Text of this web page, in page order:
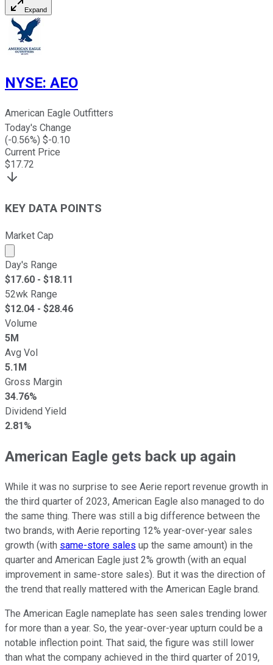
Expand
NYSE: AEO
American Eagle Outfitters
Today's Change
(-0.56%) $-0.10
Current Price
$17.72
KEY DATA POINTS
Market Cap
Market cap calculated using publicly traded shares
Day's Range
$17.60 - $18.11
52wk Range
$12.04 - $28.46
Volume
5M
Avg Vol
5.1M
Gross Margin
34.76%
Dividend Yield
2.81%
American Eagle gets back up again
While it was no surprise to see Aerie report revenue growth in
the third quarter of 2023, American Eagle also managed to do
the same thing. There was still a big difference between the
two brands, with Aerie reporting 12% year-over-year sales
growth (with same-store sales up the same amount) in the
quarter and American Eagle just 2% growth (with an equal
improvement in same-store sales). But it was the direction of
the trend that really mattered with the American Eagle brand.
The American Eagle nameplate has seen sales trending lower
for more than a year. So, the year-over-year upturn could be a
notable inflection point. That said, the figure was still lower
than what the company achieved in the third quarter of 2019,